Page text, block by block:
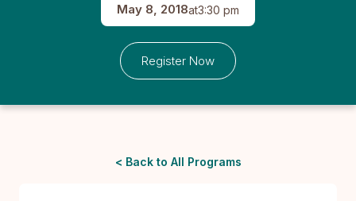
May 8, 2018at3:30 pm
Register Now
< Back to All Programs